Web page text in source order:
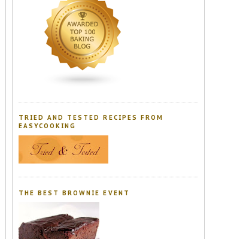
TRIED AND TESTED RECIPES FROM
EASYCOOKING
THE BEST BROWNIE EVENT